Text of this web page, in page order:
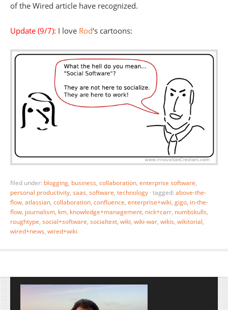
of the Wired article have recognized.
Update (9/7): I love Rod‘s cartoons:
filed under: blogging, business, collaboration, enterprise software,
personal productivity, saas, software, technology · tagged: above-the-
flow, atlassian, collaboration, confluence, enterprise+wiki, gigo, in-the-
flow, journalism, km, knowledge+management, nick+carr, numbskulls,
roughtype, social+software, socialtext, wiki, wiki-war, wikis, wikitorial,
wired+news, wired+wiki